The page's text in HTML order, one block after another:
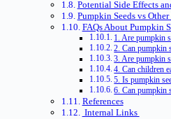
Potential Side Effects
Pumpkin Seeds vs Other
FAQs About Pumpkin
1. Are pumpkin
2. Can pumpkin
3. Are pumpkin
4. Can children
5. Is pumpkin
6. Can pumpkin
References
Internal Links